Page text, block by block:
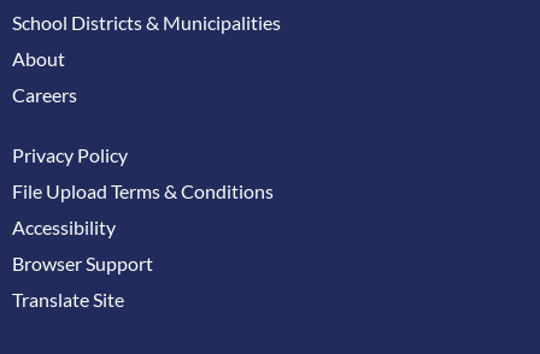
School Districts & Municipalities
About
Careers
Privacy Policy
File Upload Terms & Conditions
Accessibility
Browser Support
Translate Site